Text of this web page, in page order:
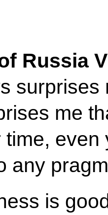
Russia
surprises
me
even
any
is